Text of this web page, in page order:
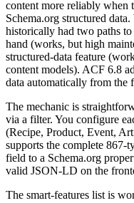
content more reliably when
Schema.org structured
historically had two paths
hand (works, but high
structured-data feature
content models). ACF 6.8
data automatically from the
The mechanic is
via a filter. You configure
(Recipe, Product, Event,
supports the complete 867-
field to a Schema.org
valid JSON-LD on the
The smart-features list is